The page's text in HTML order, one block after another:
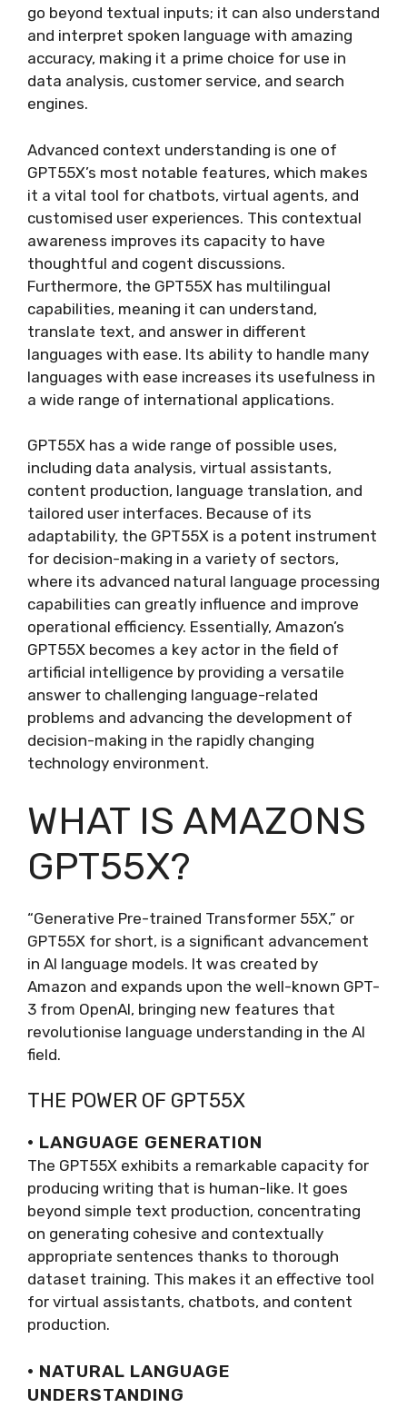
go beyond textual inputs; it can also understand
and interpret spoken language with amazing
accuracy, making it a prime choice for use in
data analysis, customer service, and search
engines.
Advanced context understanding is one of
GPT55X’s most notable features, which makes
it a vital tool for chatbots, virtual agents, and
customised user experiences. This contextual
awareness improves its capacity to have
thoughtful and cogent discussions.
Furthermore, the GPT55X has multilingual
capabilities, meaning it can understand,
translate text, and answer in different
languages with ease. Its ability to handle many
languages with ease increases its usefulness in
a wide range of international applications.
GPT55X has a wide range of possible uses,
including data analysis, virtual assistants,
content production, language translation, and
tailored user interfaces. Because of its
adaptability, the GPT55X is a potent instrument
for decision-making in a variety of sectors,
where its advanced natural language processing
capabilities can greatly influence and improve
operational efficiency. Essentially, Amazon’s
GPT55X becomes a key actor in the field of
artificial intelligence by providing a versatile
answer to challenging language-related
problems and advancing the development of
decision-making in the rapidly changing
technology environment.
WHAT IS AMAZONS
GPT55X?
“Generative Pre-trained Transformer 55X,” or
GPT55X for short, is a significant advancement
in AI language models. It was created by
Amazon and expands upon the well-known GPT-
3 from OpenAI, bringing new features that
revolutionise language understanding in the AI
field.
THE POWER OF GPT55X
· LANGUAGE GENERATION
The GPT55X exhibits a remarkable capacity for
producing writing that is human-like. It goes
beyond simple text production, concentrating
on generating cohesive and contextually
appropriate sentences thanks to thorough
dataset training. This makes it an effective tool
for virtual assistants, chatbots, and content
production.
· NATURAL LANGUAGE
UNDERSTANDING